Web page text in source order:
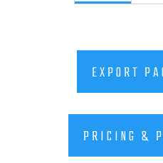
EXPORT
PRICING &